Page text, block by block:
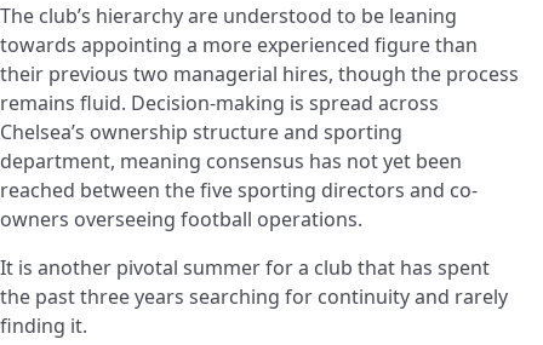
The club’s hierarchy are understood to be leaning
towards appointing a more experienced figure than
their previous two managerial hires, though the process
remains fluid. Decision-making is spread across
Chelsea’s ownership structure and sporting
department, meaning consensus has not yet been
reached between the five sporting directors and co-
owners overseeing football operations.
It is another pivotal summer for a club that has spent
the past three years searching for continuity and rarely
finding it.